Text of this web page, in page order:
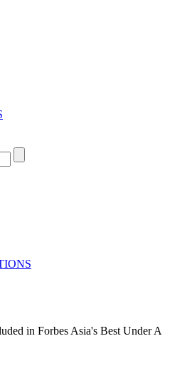
in Forbes Asia's Best Under A